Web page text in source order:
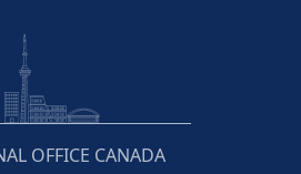
OFFICE CANADA